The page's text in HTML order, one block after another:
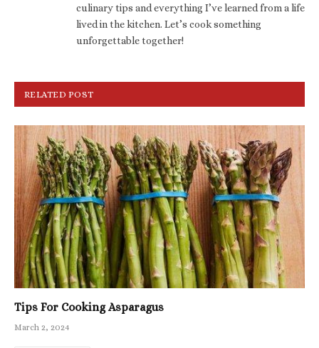
culinary tips and everything I’ve learned from a life
lived in the kitchen. Let’s cook something
unforgettable together!
RELATED POST
Tips For Cooking Asparagus
March 2, 2024